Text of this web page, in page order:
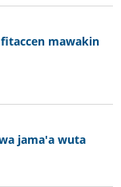
mawakin
jama'a wuta